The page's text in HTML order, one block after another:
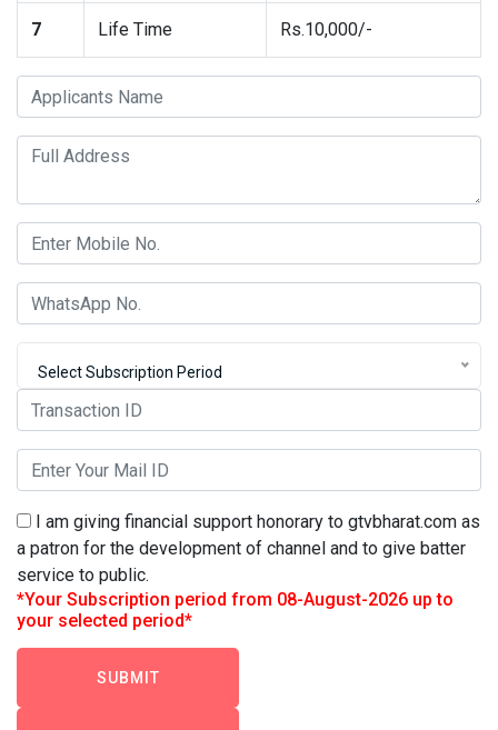
7 Life Time Rs.10,000/-
Select Subscription Period
I am giving financial support honorary to gtvbharat.com as
a patron for the development of channel and to give batter
service to public.
*Your Subscription period from 08-August-2026 up to
your selected period*